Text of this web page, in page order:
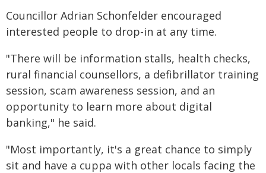
Councillor Adrian Schonfelder encouraged
interested people to drop-in at any time.
"There will be information stalls, health checks,
rural financial counsellors, a defibrillator training
session, scam awareness session, and an
opportunity to learn more about digital
banking," he said.
"Most importantly, it's a great chance to simply
sit and have a cuppa with other locals facing the